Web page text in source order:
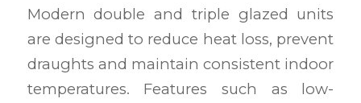
Modern double and triple glazed units
are designed to reduce heat loss, prevent
draughts and maintain consistent indoor
temperatures. Features such as low-